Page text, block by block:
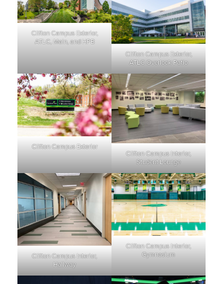
Clifton Campus Exterior,
ATLC, Main, and HPB
Clifton Campus Exterior,
ATLC Overlook Patio
Clifton Campus Exterior
Clifton Campus Interior,
Student Lounge
Clifton Campus Interior,
Hallway
Clifton Campus Interior,
Gymnasium